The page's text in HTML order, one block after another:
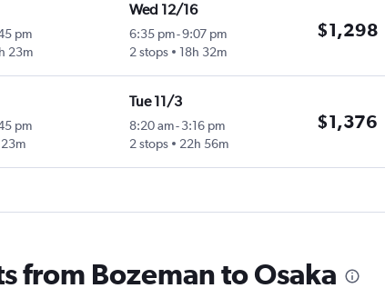
pm
23m
Wed 12/16
6:35 pm-9:07 pm
2 stops
18h 32m
$1,298
pm
Tue 11/3
8:20 am-3:16 pm
2 stops
22h 56m
$1,376
from Bozeman to Osaka